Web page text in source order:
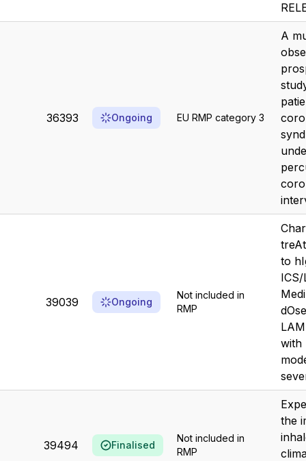
36393 Ongoing EU RMP category 3
A
39039 Ongoing
Not included in
RMP
to
with
39494 Finalised
Not included in
RMP
the